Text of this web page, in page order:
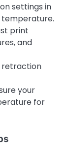
settings in
temperature.
print
and
retraction
your
for